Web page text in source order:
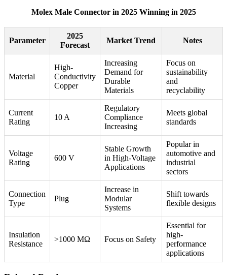
Molex Male Connector in 2025 Winning in 2025
Parameter
2025
Forecast
Market Trend Notes
Material
High-
Conductivity
Copper
Increasing
Demand for
Durable
Materials
Focus on
sustainability
and
recyclability
Current
Rating
10 A
Regulatory
Compliance
Increasing
Meets global
standards
Voltage
Rating
600 V
Stable Growth
in High-Voltage
Applications
Popular in
automotive and
industrial
sectors
Connection
Type
Plug
Increase in
Modular
Systems
Shift towards
flexible designs
Insulation
Resistance
>1000 MΩ Focus on Safety
Essential for
high-
performance
applications